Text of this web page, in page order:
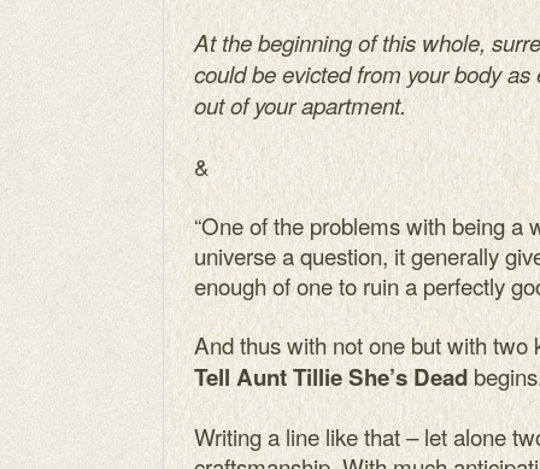
At the beginning of this whole,
could be evicted from your body
out of your apartment.
&
“One of the problems with being a
universe a question, it generally
enough of one to ruin a perfectly
And thus with not one but with
Tell Aunt Tillie She’s Dead
Writing a line like that – let alone